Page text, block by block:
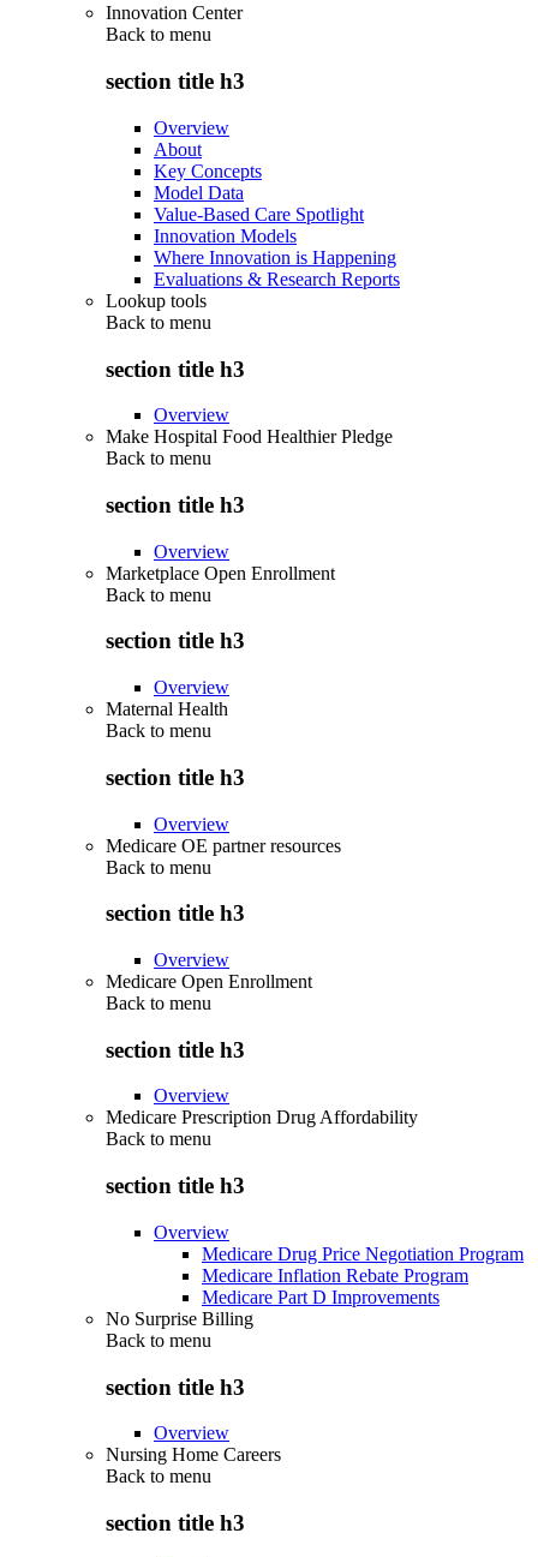
Innovation Center
Back to menu
section title h3
Overview
About
Key Concepts
Model Data
Value-Based Care Spotlight
Innovation Models
Where Innovation is Happening
Evaluations & Research Reports
Lookup tools
Back to menu
section title h3
Overview
Make Hospital Food Healthier Pledge
Back to menu
section title h3
Overview
Marketplace Open Enrollment
Back to menu
section title h3
Overview
Maternal Health
Back to menu
section title h3
Overview
Medicare OE partner resources
Back to menu
section title h3
Overview
Medicare Open Enrollment
Back to menu
section title h3
Overview
Medicare Prescription Drug Affordability
Back to menu
section title h3
Overview
Medicare Drug Price Negotiation Program
Medicare Inflation Rebate Program
Medicare Part D Improvements
No Surprise Billing
Back to menu
section title h3
Overview
Nursing Home Careers
Back to menu
section title h3